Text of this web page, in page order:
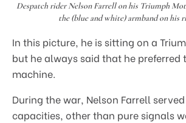
Despatch rider Nelson Farrell on his Triumph
the (blue and white) armband on his
In this picture, he is sitting on a
but he always said that he preferred
machine.
During the war, Nelson Farrell
capacities, other than pure signals